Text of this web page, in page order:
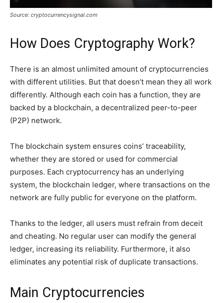
Source: cryptocurrencysignal.com
How Does Cryptography Work?
There is an almost unlimited amount of cryptocurrencies
with different utilities. But that doesn’t mean they all work
differently. Although each coin has a function, they are
backed by a blockchain, a decentralized peer-to-peer
(P2P) network.
The blockchain system ensures coins’ traceability,
whether they are stored or used for commercial
purposes. Each cryptocurrency has an underlying
system, the blockchain ledger, where transactions on the
network are fully public for everyone on the platform.
Thanks to the ledger, all users must refrain from deceit
and cheating. No regular user can modify the general
ledger, increasing its reliability. Furthermore, it also
eliminates any potential risk of duplicate transactions.
Main Cryptocurrencies